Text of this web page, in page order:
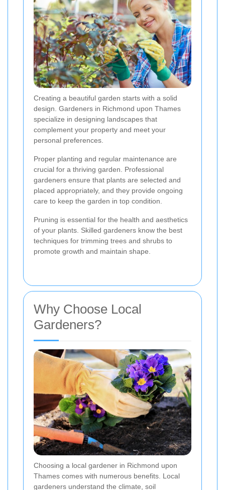
Creating a beautiful garden starts with a solid
design. Gardeners in Richmond upon Thames
specialize in designing landscapes that
complement your property and meet your
personal preferences.
Proper planting and regular maintenance are
crucial for a thriving garden. Professional
gardeners ensure that plants are selected and
placed appropriately, and they provide ongoing
care to keep the garden in top condition.
Pruning is essential for the health and aesthetics
of your plants. Skilled gardeners know the best
techniques for trimming trees and shrubs to
promote growth and maintain shape.
Why Choose Local
Gardeners?
Choosing a local gardener in Richmond upon
Thames comes with numerous benefits. Local
gardeners understand the climate, soil